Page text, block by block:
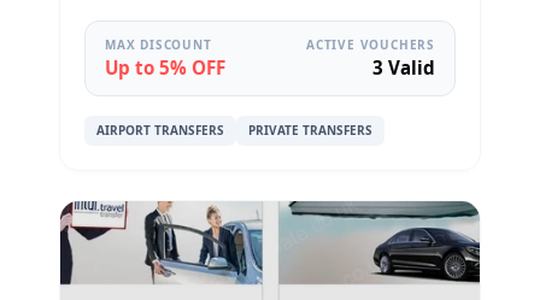
MAX DISCOUNT
Up to 5% OFF
ACTIVE VOUCHERS
3 Valid
AIRPORT TRANSFERS PRIVATE TRANSFERS